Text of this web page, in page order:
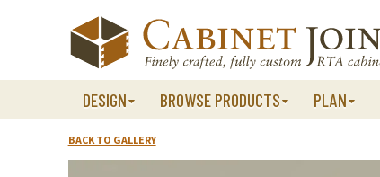
DESIGN BROWSE PRODUCTS PLAN
BACK TO GALLERY